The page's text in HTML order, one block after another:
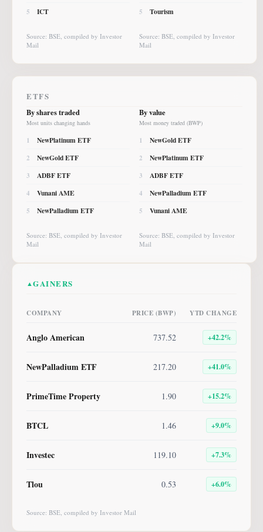
5 ICT
Source: BSE, compiled by Investor
Mail
5 Tourism
Source: BSE, compiled by Investor
Mail
ETFS
By shares traded
Most units changing hands
1 NewPlatinum ETF
2 NewGold ETF
3 ADBF ETF
4 Vunani AME
5 NewPalladium ETF
Source: BSE, compiled by Investor
Mail
By value
Most money traded (BWP)
1 NewGold ETF
2 NewPlatinum ETF
3 ADBF ETF
4 NewPalladium ETF
5 Vunani AME
Source: BSE, compiled by Investor
Mail
▲GAINERS
COMPANY PRICE (BWP) YTD CHANGE
Anglo American 737.52 +42.2%
NewPalladium ETF 217.20 +41.0%
PrimeTime Property 1.90 +15.2%
BTCL 1.46 +9.0%
Investec 119.10 +7.3%
Tlou 0.53 +6.0%
Source: BSE, compiled by Investor Mail